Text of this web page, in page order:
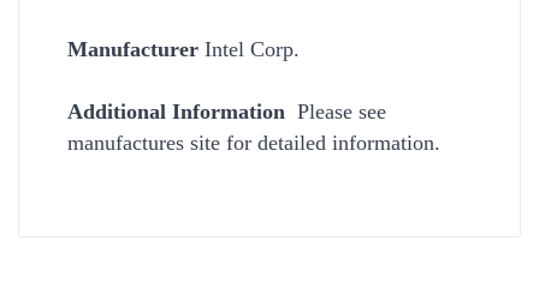
Manufacturer Intel Corp.
Additional Information Please see
manufactures site for detailed information.